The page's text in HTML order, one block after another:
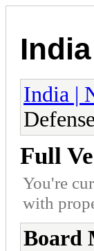
India |
Full
You're
with
Board